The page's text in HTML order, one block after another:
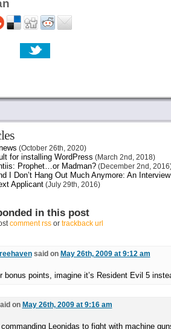
(October 26th, 2020)
for installing WordPress (March 2nd, 2018)
Prophet…or Madman?(December 2nd,
I Don’t Hang Out Much Anymore: An
Applicant(July 29th, 2016)
in this post
comment rssor trackback url
said on May 26th, 2009 at 9:12 am
bonus points, imagine it’s Resident Evil 5
on May 26th, 2009 at 9:16 am
commanding Leonidas to fight with machine